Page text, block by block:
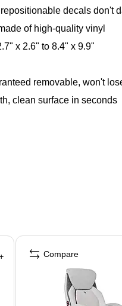
decals don't
of high-quality vinyl
x 2.6" to 8.4" x 9.9"
removable, won't
clean surface in seconds
Compare